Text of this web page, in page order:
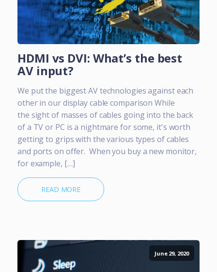
HDMI vs DVI: What’s the best
AV input?
We put the biggest AV technologies against each
other in our display cable comparison While
the sight of masses of cables going into the back
of a TV or PC is a nightmare for some, it's worth
getting to grips with the various types of cables
and ports on offer. When you buy a new monitor,
for example, […]
READ MORE
June 29, 2020